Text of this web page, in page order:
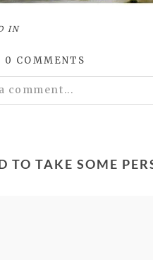
IN
0 COMMENTS
comment...
TO TAKE SOME